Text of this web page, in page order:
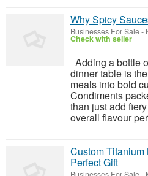
Why Spicy
Businesses For Sale-
Check with seller
Adding a bottle
dinner table is
meals into bold
Condiments
than just add
overall flavour
Custom
Perfect Gift